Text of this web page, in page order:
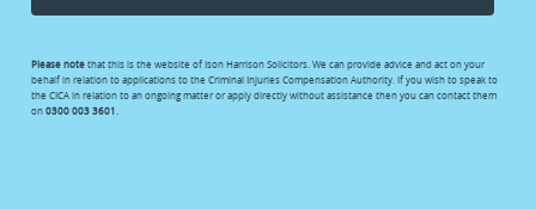
Please notethat this is the website of Ison Harrison Solicitors. We can provide advice and act on your
behalf in relation to applications to the Criminal Injuries Compensation Authority. If you wish to speak to
the CICA in relation to an ongoing matter or apply directly without assistance then you can contact them
on 0300 003 3601 .